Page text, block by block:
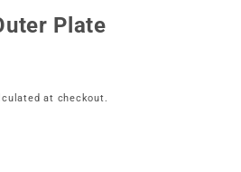
Plate
at checkout.